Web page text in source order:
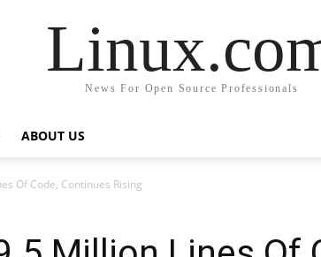
News For Open Source Professionals
ABOUT US
Of Code, Continues Rising